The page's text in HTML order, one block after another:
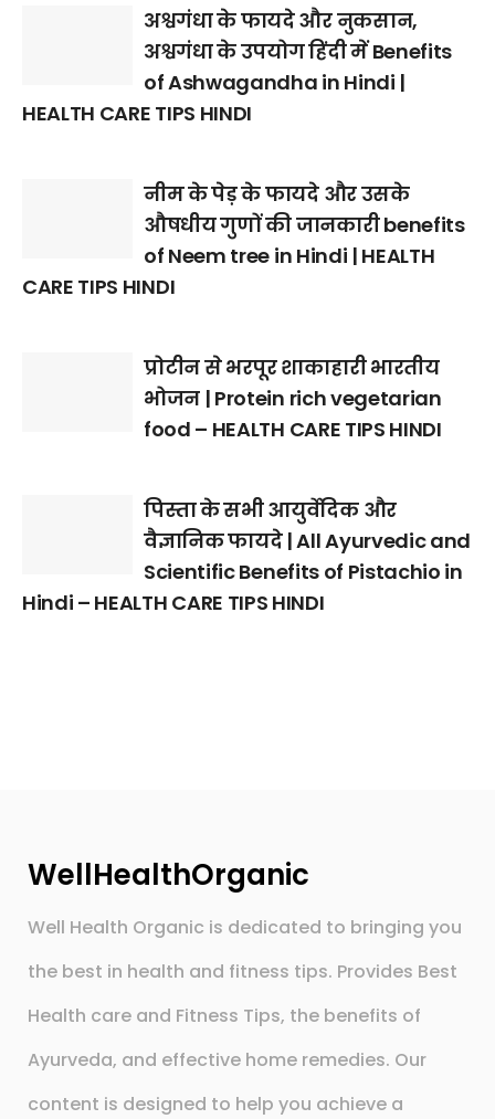
अश्वगंधा के फायदे और नुकसान,
अश्वगंधा के उपयोग हिंदी में Benefits
of Ashwagandha in Hindi |
HEALTH CARE TIPS HINDI
नीम के पेड़ के फायदे और उसके
औषधीय गुणों की जानकारी benefits
of Neem tree in Hindi | HEALTH
CARE TIPS HINDI
प्रोटीन से भरपूर शाकाहारी भारतीय
भोजन | Protein rich vegetarian
food – HEALTH CARE TIPS HINDI
पिस्ता के सभी आयुर्वेदिक और
वैज्ञानिक फायदे | All Ayurvedic and
Scientific Benefits of Pistachio in
Hindi – HEALTH CARE TIPS HINDI
WellHealthOrganic
Well Health Organic is dedicated to bringing you
the best in health and fitness tips. Provides Best
Health care and Fitness Tips, the benefits of
Ayurveda, and effective home remedies. Our
content is designed to help you achieve a